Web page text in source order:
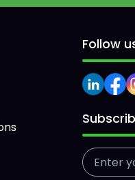
Follow